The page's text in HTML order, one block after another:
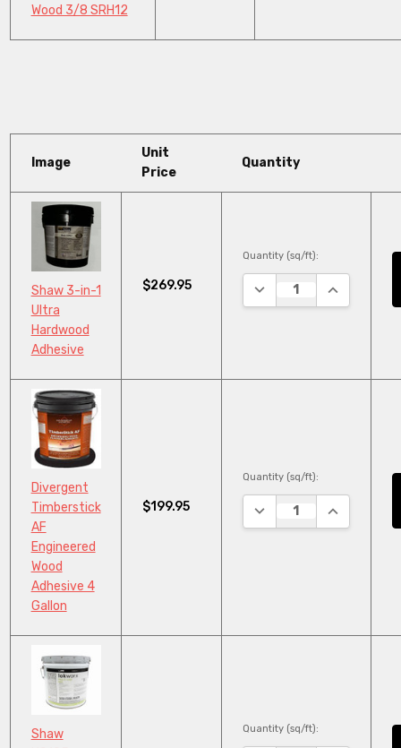
Wood 3/8 SRH12
Image
Unit
Price
Quantity
Shaw 3-in-1
Ultra
Hardwood
Adhesive
$269.95
Quantity (sq/ft):
DECREASE QUANTITY:
INCREASE
Divergent
Timberstick
AF
Engineered
Wood
Adhesive 4
Gallon
$199.95
Quantity (sq/ft):
DECREASE QUANTITY:
INCREASE
Shaw
Quantity (sq/ft):